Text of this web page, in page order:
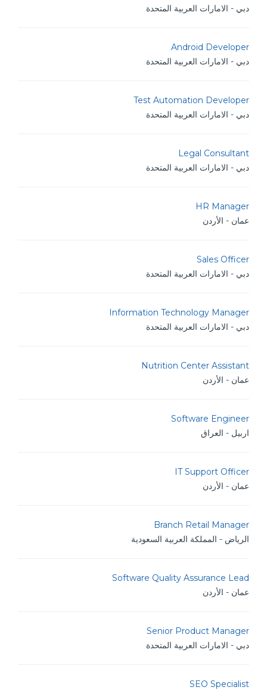
دبي - الامارات العربية المتحدة
Android Developer
دبي - الامارات العربية المتحدة
Test Automation Developer
دبي - الامارات العربية المتحدة
Legal Consultant
دبي - الامارات العربية المتحدة
HR Manager
عمان - الأردن
Sales Officer
دبي - الامارات العربية المتحدة
Information Technology Manager
دبي - الامارات العربية المتحدة
Nutrition Center Assistant
عمان - الأردن
Software Engineer
اربيل - العراق
IT Support Officer
عمان - الأردن
Branch Retail Manager
الرياض - المملكة العربية السعودية
Software Quality Assurance Lead
عمان - الأردن
Senior Product Manager
دبي - الامارات العربية المتحدة
SEO Specialist